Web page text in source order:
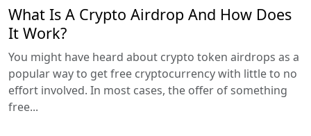
What Is A Crypto Airdrop And How Does
It Work?
You might have heard about crypto token airdrops as a
popular way to get free cryptocurrency with little to no
effort involved. In most cases, the offer of something
free...